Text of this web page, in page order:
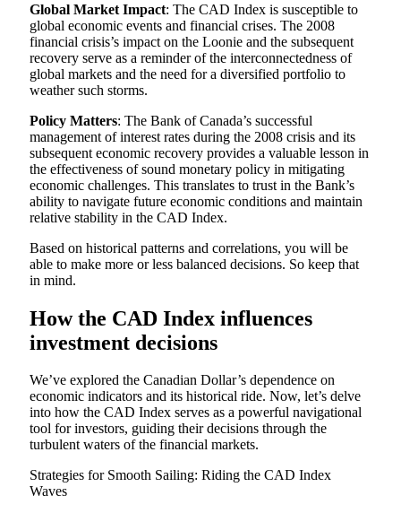
Global Market Impact: The CAD Index is susceptible to
global economic events and financial crises. The 2008
financial crisis’s impact on the Loonie and the subsequent
recovery serve as a reminder of the interconnectedness of
global markets and the need for a diversified portfolio to
weather such storms.
Policy Matters: The Bank of Canada’s successful
management of interest rates during the 2008 crisis and its
subsequent economic recovery provides a valuable lesson in
the effectiveness of sound monetary policy in mitigating
economic challenges. This translates to trust in the Bank’s
ability to navigate future economic conditions and maintain
relative stability in the CAD Index.
Based on historical patterns and correlations, you will be
able to make more or less balanced decisions. So keep that
in mind.
How the CAD Index influences
investment decisions
We’ve explored the Canadian Dollar’s dependence on
economic indicators and its historical ride. Now, let’s delve
into how the CAD Index serves as a powerful navigational
tool for investors, guiding their decisions through the
turbulent waters of the financial markets.
Strategies for Smooth Sailing: Riding the CAD Index
Waves